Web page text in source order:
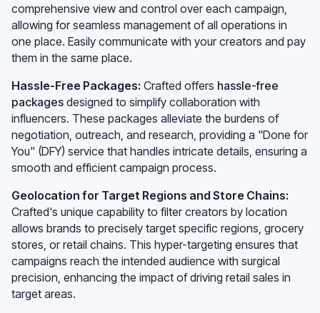
comprehensive view and control over each campaign,
allowing for seamless management of all operations in
one place. Easily communicate with your creators and pay
them in the same place.
Hassle-Free Packages: Crafted offers hassle-free
packages designed to simplify collaboration with
influencers. These packages alleviate the burdens of
negotiation, outreach, and research, providing a "Done for
You" (DFY) service that handles intricate details, ensuring a
smooth and efficient campaign process.
Geolocation for Target Regions and Store Chains:
Crafted's unique capability to filter creators by location
allows brands to precisely target specific regions, grocery
stores, or retail chains. This hyper-targeting ensures that
campaigns reach the intended audience with surgical
precision, enhancing the impact of driving retail sales in
target areas.